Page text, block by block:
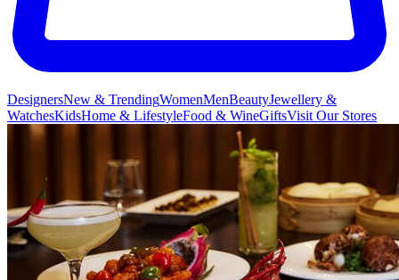
DesignersNew & TrendingWomenMenBeautyJewellery &
WatchesKidsHome & LifestyleFood & WineGiftsVisit Our Stores